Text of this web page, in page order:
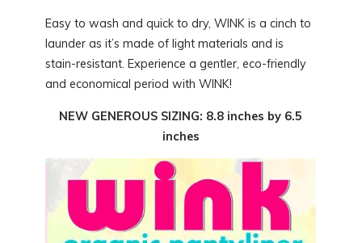
Easy to wash and quick to dry, WINK is a cinch to
launder as it’s made of light materials and is
stain-resistant. Experience a gentler, eco-friendly
and economical period with WINK!
NEW GENEROUS SIZING: 8.8 inches by 6.5
inches